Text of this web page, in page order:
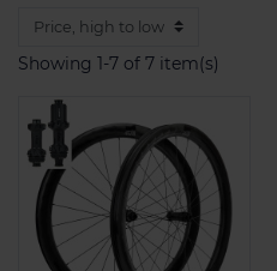
Showing 1-7 of 7 item(s)